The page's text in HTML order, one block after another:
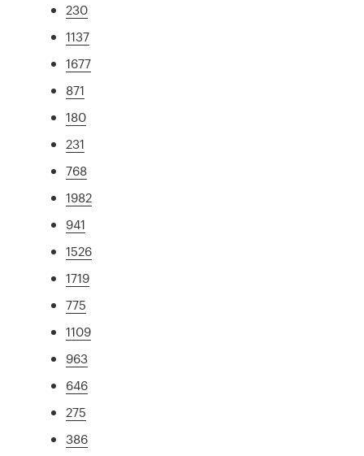
230
1137
1677
871
180
231
768
1982
941
1526
1719
775
1109
963
646
275
386